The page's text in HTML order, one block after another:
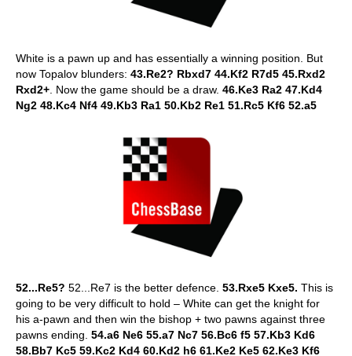
White is a pawn up and has essentially a winning position. But
now Topalov blunders: 43.Re2? Rbxd7 44.Kf2 R7d5 45.Rxd2
Rxd2+ . Now the game should be a draw. 46.Ke3 Ra2 47.Kd4
Ng2 48.Kc4 Nf4 49.Kb3 Ra1 50.Kb2 Re1 51.Rc5 Kf6 52.a5
52...Re5? 52...Re7 is the better defence. 53.Rxe5 Kxe5. This is
going to be very difficult to hold – White can get the knight for
his a-pawn and then win the bishop + two pawns against three
pawns ending. 54.a6 Ne6 55.a7 Nc7 56.Bc6 f5 57.Kb3 Kd6
58.Bb7 Kc5 59.Kc2 Kd4 60.Kd2 h6 61.Ke2 Ke5 62.Ke3 Kf6